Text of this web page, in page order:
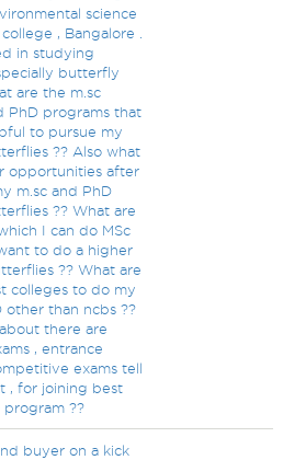
science
, Bangalore .
in studying
butterfly
are the m.sc
PhD programs that
to pursue my
?? Also what
opportunities after
m.sc and PhD
?? What are
I can do MSc
to do a higher
?? What are
colleges to do my
other than ncbs ??
there are
, entrance
exams tell
, for joining best
program ??
buyer on a kick